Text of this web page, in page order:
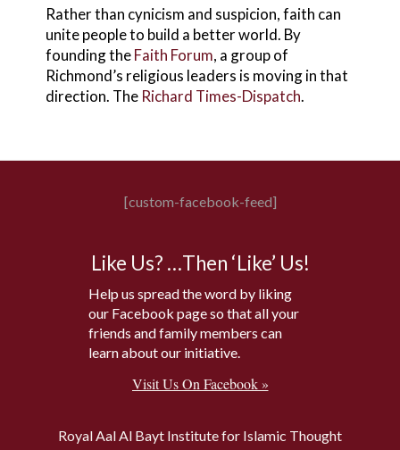
Rather than cynicism and suspicion, faith can
unite people to build a better world. By
founding theFaith Forum, a group of
Richmond’s religious leaders is moving in that
direction. The Richard Times-Dispatch.
[custom-facebook-feed]
Like Us? …Then ‘Like’ Us!
Help us spread the word by liking
our Facebook page so that all your
friends and family members can
learn about our initiative.
Visit Us On Facebook »
Royal Aal Al Bayt Institute for Islamic Thought